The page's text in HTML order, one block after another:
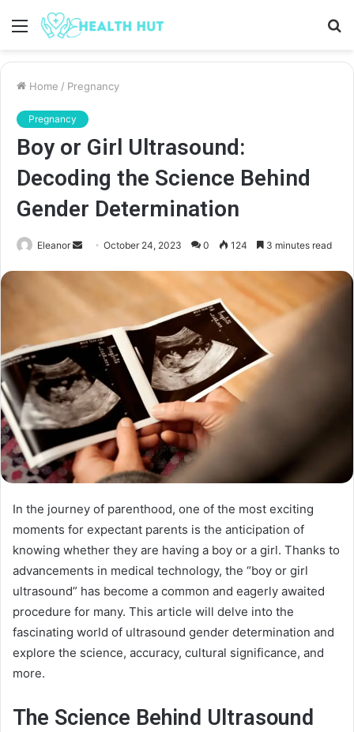
Menu
Home / Pregnancy
Pregnancy
Boy or Girl Ultrasound:
Decoding the Science Behind
Gender Determination
Eleanor
SendOctober 24, 2023 0 124 3 minutes read
In the journey of parenthood, one of the most exciting
moments for expectant parents is the anticipation of
knowing whether they are having a boy or a girl. Thanks to
advancements in medical technology, the “boy or girl
ultrasound” has become a common and eagerly awaited
procedure for many. This article will delve into the
fascinating world of ultrasound gender determination and
explore the science, accuracy, cultural significance, and
more.
The Science Behind Ultrasound